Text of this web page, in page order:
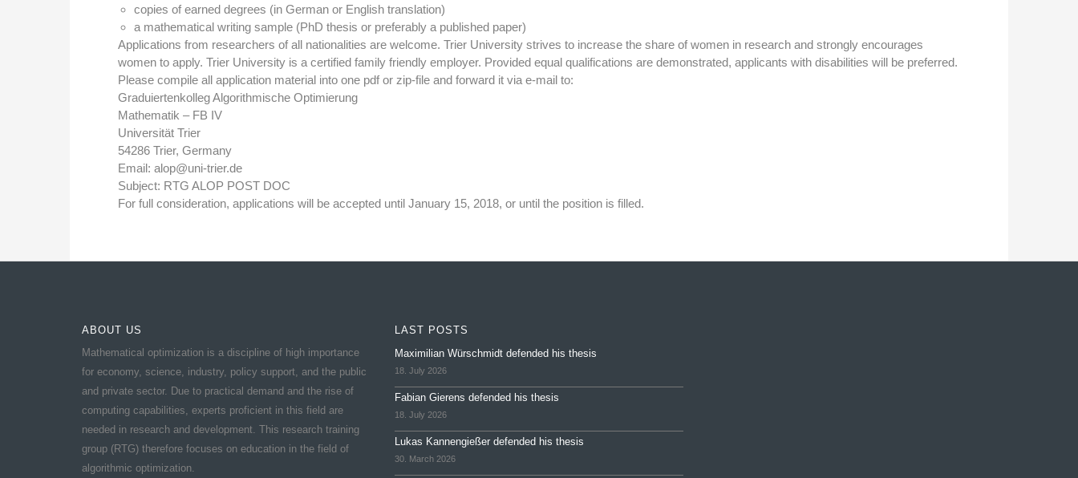
copies of earned degrees (in German or English translation)
a mathematical writing sample (PhD thesis or preferably a published paper)
Applications from researchers of all nationalities are welcome. Trier University strives to increase the share of women in research and strongly encourages
women to apply. Trier University is a certified family friendly employer. Provided equal qualifications are demonstrated, applicants with disabilities will be preferred.
Please compile all application material into one pdf or zip-file and forward it via e-mail to:
Graduiertenkolleg Algorithmische Optimierung
Mathematik – FB IV
Universität Trier
54286 Trier, Germany
Email: alop@uni-trier.de
Subject: RTG ALOP POST DOC
For full consideration, applications will be accepted until January 15, 2018, or until the position is filled.
ABOUT US
Mathematical optimization is a discipline of high importance
for economy, science, industry, policy support, and the public
and private sector. Due to practical demand and the rise of
computing capabilities, experts proficient in this field are
needed in research and development. This research training
group (RTG) therefore focuses on education in the field of
algorithmic optimization.
LAST POSTS
Maximilian Würschmidt defended his thesis
18. July 2026
Fabian Gierens defended his thesis
18. July 2026
Lukas Kannengießer defended his thesis
30. March 2026